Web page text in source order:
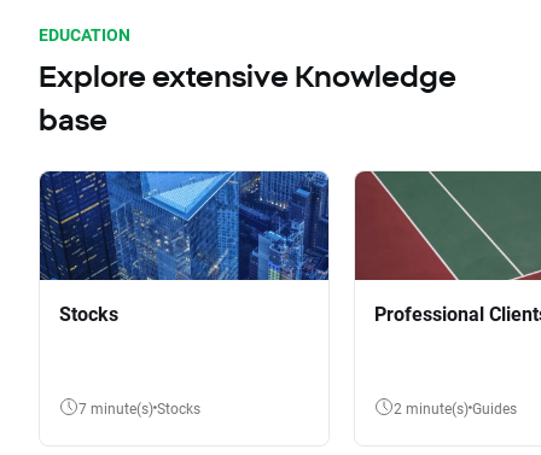
EDUCATION
Explore extensive Knowledge
base
Stocks
7 minute(s) Stocks
Professional
2 minute(s) Guides